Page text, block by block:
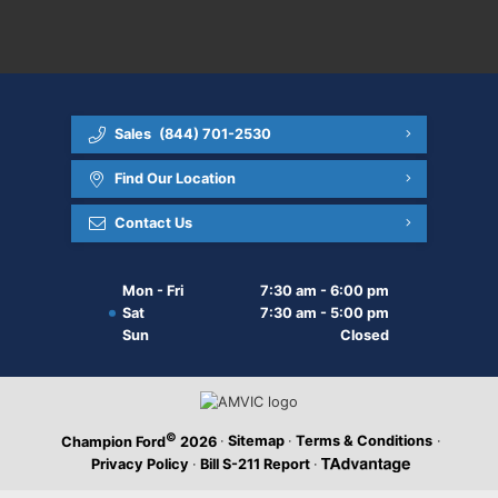
Sales (844) 701-2530
Find Our Location
Contact Us
Mon - Fri
7:30 am - 6:00 pm
Sat
7:30 am - 5:00 pm
Sun
Closed
Champion Ford© 2026 · Sitemap · Terms & Conditions ·
Privacy Policy · Bill S-211 Report ·